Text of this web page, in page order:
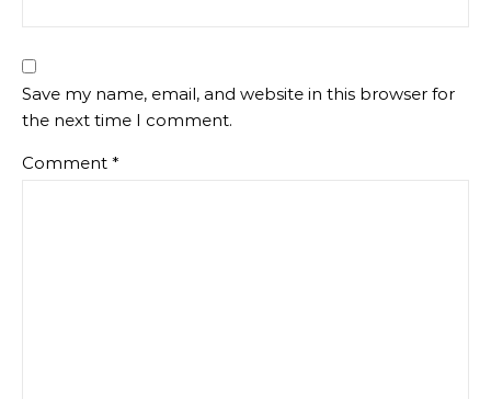
Save my name, email, and website in this browser for
the next time I comment.
Comment *